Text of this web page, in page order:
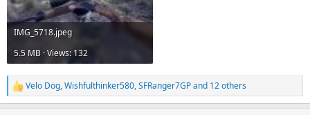
IMG_5718.jpeg
5.5 MB · Views: 132
R
e
Velo Dog,Wishfulthinker580,SFRanger7GPand 12 others